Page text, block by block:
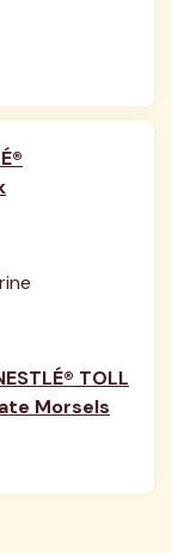
TOLL
Morsels